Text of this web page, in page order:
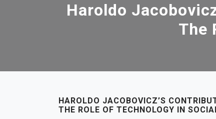
Haroldo
The
HAROLDO JACOBOVICZ’S
THE ROLE OF TECHNOLOGY IN